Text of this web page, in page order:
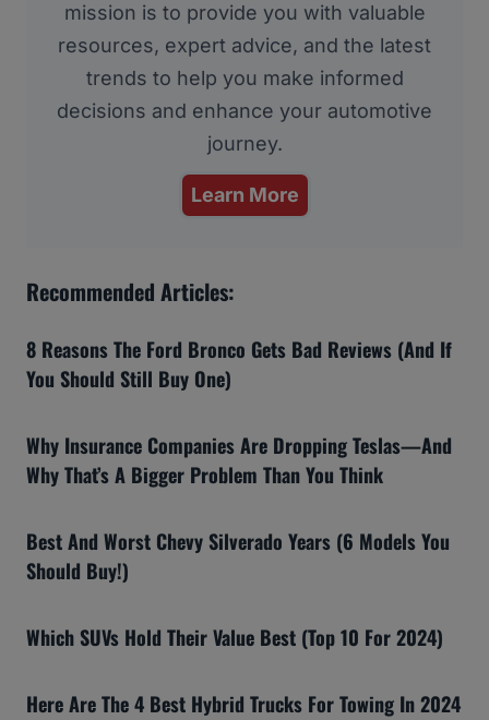
mission is to provide you with valuable
resources, expert advice, and the latest
trends to help you make informed
decisions and enhance your automotive
journey.
Learn More
Recommended Articles:
8 Reasons The Ford Bronco Gets Bad Reviews (And If
You Should Still Buy One)
Why Insurance Companies Are Dropping Teslas—And
Why That’s A Bigger Problem Than You Think
Best And Worst Chevy Silverado Years (6 Models You
Should Buy!)
Which SUVs Hold Their Value Best (Top 10 For 2024)
Here Are The 4 Best Hybrid Trucks For Towing In 2024